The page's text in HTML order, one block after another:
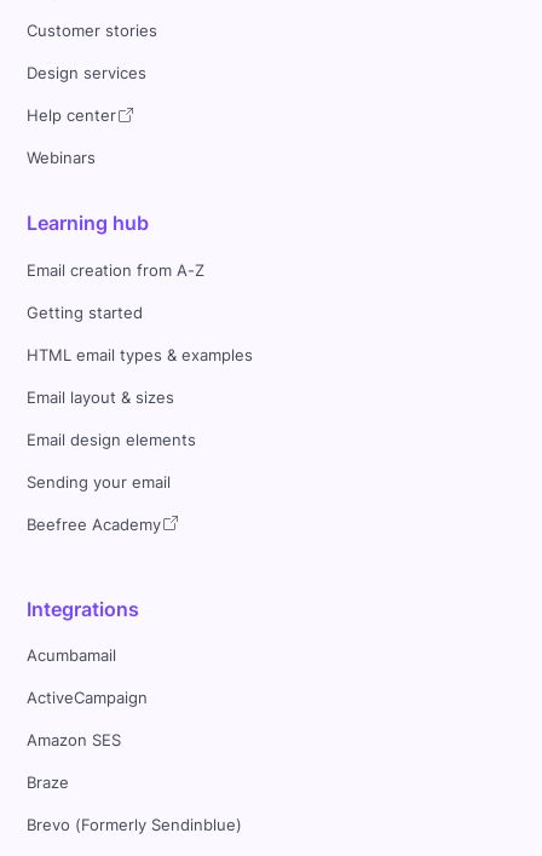
Customer stories
Design services
Help center
Webinars
Learning hub
Email creation from A-Z
Getting started
HTML email types & examples
Email layout & sizes
Email design elements
Sending your email
Beefree Academy
Integrations
Acumbamail
ActiveCampaign
Amazon SES
Braze
Brevo (Formerly Sendinblue)